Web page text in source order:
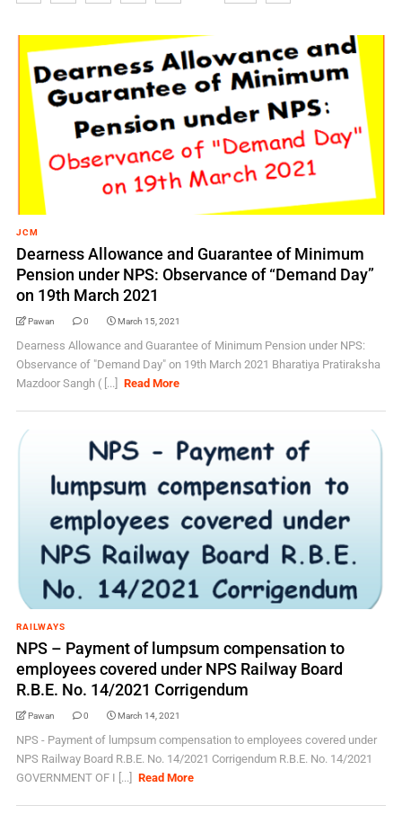
JCM
Dearness Allowance and Guarantee of Minimum
Pension under NPS: Observance of “Demand Day”
on 19th March 2021
Pawan 0 March 15, 2021
Dearness Allowance and Guarantee of Minimum Pension under NPS:
Observance of "Demand Day" on 19th March 2021 Bharatiya Pratiraksha
Mazdoor Sangh ( [...]
Read More
RAILWAYS
NPS – Payment of lumpsum compensation to
employees covered under NPS Railway Board
R.B.E. No. 14/2021 Corrigendum
Pawan 0 March 14, 2021
NPS - Payment of lumpsum compensation to employees covered under
NPS Railway Board R.B.E. No. 14/2021 Corrigendum R.B.E. No. 14/2021
GOVERNMENT OF I [...]
Read More